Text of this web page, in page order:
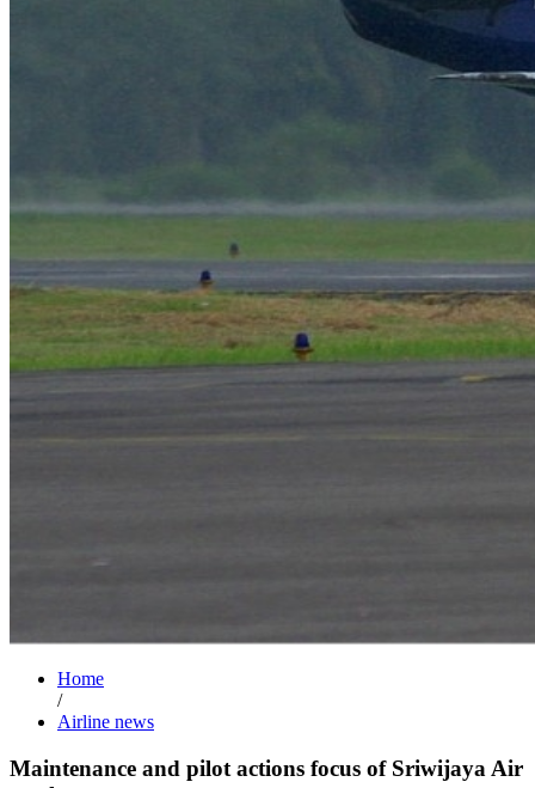
Home
/
Airline news
Maintenance and pilot actions focus of Sriwijaya Air